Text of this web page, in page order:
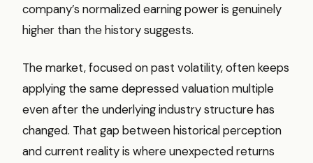
company’s normalized earning power is genuinely
higher than the history suggests.
The market, focused on past volatility, often keeps
applying the same depressed valuation multiple
even after the underlying industry structure has
changed. That gap between historical perception
and current reality is where unexpected returns